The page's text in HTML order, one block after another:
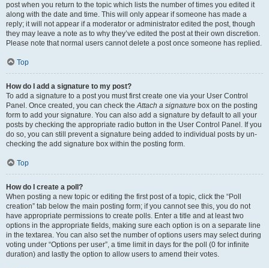
post when you return to the topic which lists the number of times you edited it
along with the date and time. This will only appear if someone has made a
reply; it will not appear if a moderator or administrator edited the post, though
they may leave a note as to why they’ve edited the post at their own discretion.
Please note that normal users cannot delete a post once someone has replied.
Top
How do I add a signature to my post?
To add a signature to a post you must first create one via your User Control
Panel. Once created, you can check theAttach a signature box on the posting
form to add your signature. You can also add a signature by default to all your
posts by checking the appropriate radio button in the User Control Panel. If you
do so, you can still prevent a signature being added to individual posts by un-
checking the add signature box within the posting form.
Top
How do I create a poll?
When posting a new topic or editing the first post of a topic, click the “Poll
creation” tab below the main posting form; if you cannot see this, you do not
have appropriate permissions to create polls. Enter a title and at least two
options in the appropriate fields, making sure each option is on a separate line
in the textarea. You can also set the number of options users may select during
voting under “Options per user”, a time limit in days for the poll (0 for infinite
duration) and lastly the option to allow users to amend their votes.